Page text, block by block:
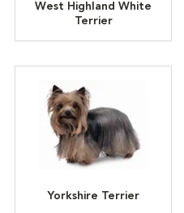
West Highland White
Terrier
Yorkshire Terrier